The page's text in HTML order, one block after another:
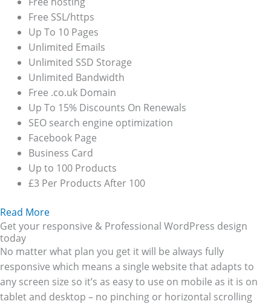
Free SSL/https
Up To 10 Pages
Unlimited Emails
Unlimited SSD Storage
Unlimited Bandwidth
Free .co.uk Domain
Up To 15% Discounts On Renewals
SEO search engine optimization
Facebook Page
Business Card
Up to 100 Products
£3 Per Products After 100
Read More
Get your responsive & Professional WordPress design
today
No matter what plan you get it will be always fully
responsive which means a single website that adapts to
any screen size so it’s as easy to use on mobile as it is on
tablet and desktop – no pinching or horizontal scrolling